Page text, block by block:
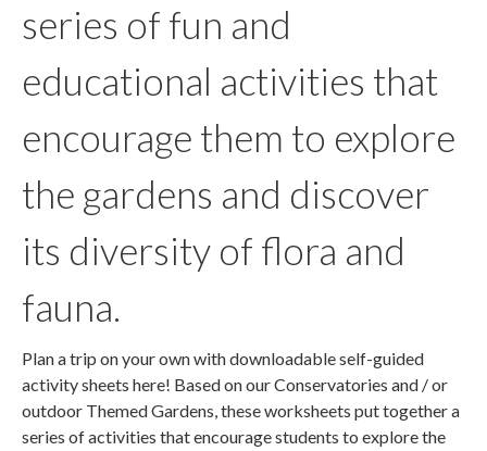
series of fun and
educational activities that
encourage them to explore
the gardens and discover
its diversity of flora and
fauna.
Plan a trip on your own with downloadable self-guided
activity sheets here! Based on our Conservatories and / or
outdoor Themed Gardens, these worksheets put together a
series of activities that encourage students to explore the